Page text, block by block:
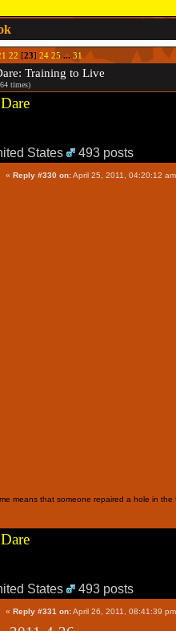
22 [23] 24 25 ... 31
Training to Live
times)
States 493 posts
« Reply #330 on:April 25, 2011, 04:20:12
means that someone repaired a hole in
States 493 posts
« Reply #331 on:April 26, 2011, 08:41:39